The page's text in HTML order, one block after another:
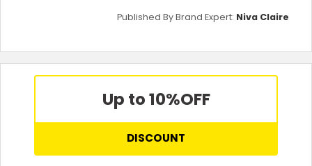
Published By Brand Expert: Niva Claire
Up to 10%OFF
DISCOUNT